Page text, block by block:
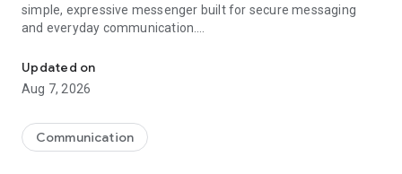
simple, expressive messenger built for secure messaging
and everyday communication.
Send messages, photos, and files
Send text messages, instant voice and video messages,
photos, videos, stickers, GIFs, contacts, and files in one chat
so you can respond without typing. Personalize chats with
custom stickers, reactions, and emojis. Share photos, notes,
Updated on
Aug 7, 2026
Communication